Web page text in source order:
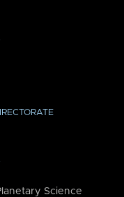
Science